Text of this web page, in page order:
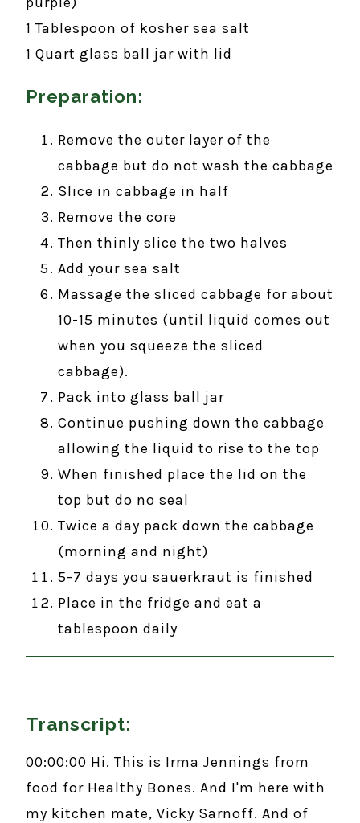
1 Tablespoon of kosher sea salt
1 Quart glass ball jar with lid
Preparation:
Remove the outer layer of the
cabbage but do not wash the cabbage
Slice in cabbage in half
Remove the core
Then thinly slice the two halves
Add your sea salt
Massage the sliced cabbage for about
10-15 minutes (until liquid comes out
when you squeeze the sliced
cabbage).
Pack into glass ball jar
Continue pushing down the cabbage
allowing the liquid to rise to the top
When finished place the lid on the
top but do no seal
Twice a day pack down the cabbage
(morning and night)
5-7 days you sauerkraut is finished
Place in the fridge and eat a
tablespoon daily
Transcript:
00:00:00 Hi. This is Irma Jennings from
food for Healthy Bones. And I'm here with
my kitchen mate, Vicky Sarnoff. And of